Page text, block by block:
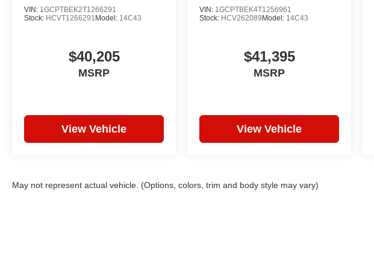
VIN: 1GCPTBEK2T1266291
Stock: HCVT1266291 Model: 14C43
$40,205
MSRP
View Vehicle
VIN: 1GCPTBEK4T1256961
Stock: HCV262089Model: 14C43
$41,395
MSRP
View Vehicle
May not represent actual vehicle. (Options, colors, trim and body style may vary)